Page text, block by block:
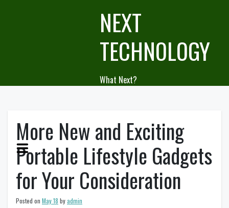
NEXT
TECHNOLOGY
What Next?
More New and Exciting
Portable Lifestyle Gadgets
for Your Consideration
Posted on May 18 byadmin